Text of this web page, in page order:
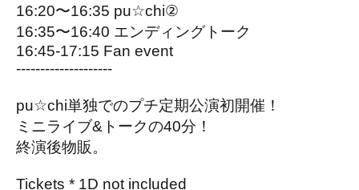
16:20〜16:35 pu☆chi②
16:35〜16:40 エンディングトーク
16:45-17:15 Fan event
--------------------
pu☆chi単独でのプチ定期公演初開催！
ミニライブ&トークの40分！
終演後物販。
Tickets * 1D not included